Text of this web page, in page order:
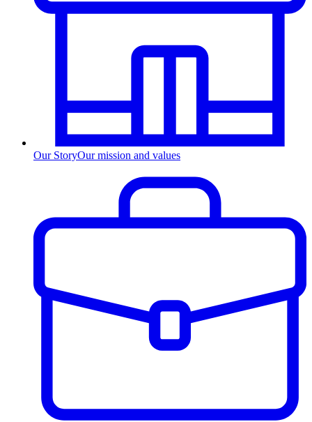
Our StoryOur mission and values